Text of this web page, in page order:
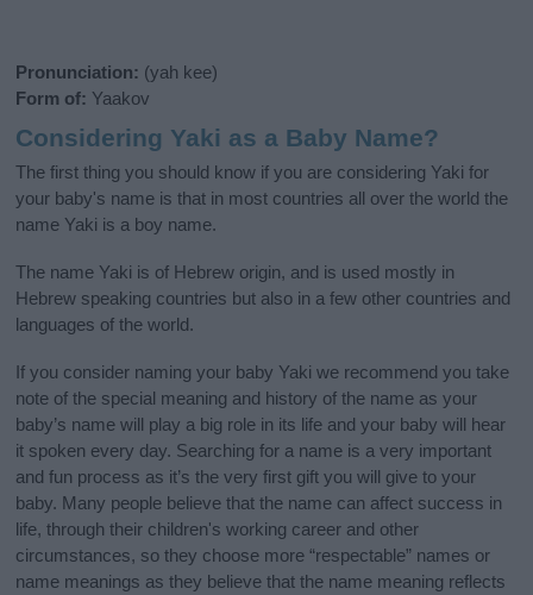
Pronunciation: (yah kee)
Form of: Yaakov
Considering Yaki as a Baby Name?
The first thing you should know if you are considering Yaki for
your baby's name is that in most countries all over the world the
name Yaki is a boy name.
The name Yaki is of Hebrew origin, and is used mostly in
Hebrew speaking countries but also in a few other countries and
languages of the world.
If you consider naming your baby Yaki we recommend you take
note of the special meaning and history of the name as your
baby’s name will play a big role in its life and your baby will hear
it spoken every day. Searching for a name is a very important
and fun process as it’s the very first gift you will give to your
baby. Many people believe that the name can affect success in
life, through their children's working career and other
circumstances, so they choose more “respectable” names or
name meanings as they believe that the name meaning reflects